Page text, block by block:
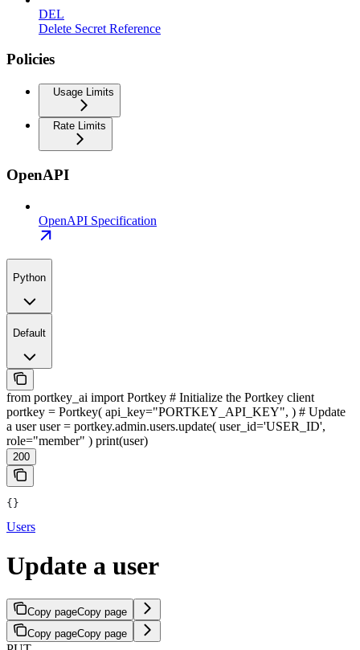
DEL
Delete Secret Reference
Policies
Usage Limits
Rate Limits
OpenAPI
OpenAPI Specification
Python
Default
from portkey_ai import Portkey # Initialize the Portkey client
portkey = Portkey( api_key="PORTKEY_API_KEY", ) # Update
a user user = portkey.admin.users.update( user_id='USER_ID',
role="member" ) print(user)
200
{}
Users
Update a user
Copy pageCopy page
Copy pageCopy page